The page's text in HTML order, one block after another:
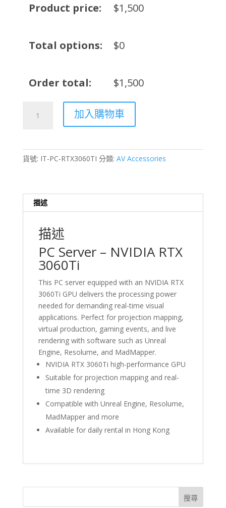
Product price: $1,500
Total options: $0
Order total: $1,500
Server
3060Ti
Rental
Mapping
&
Hong
加入購物車
貨號: IT-PC-RTX3060TI 分類: AV Accessories
描述
描述
PC Server – NVIDIA RTX
3060Ti
This PC server equipped with an NVIDIA RTX
3060Ti GPU delivers the processing power
needed for demanding real-time visual
applications. Perfect for projection mapping,
virtual production, gaming events, and live
rendering with software such as Unreal
Engine, Resolume, and MadMapper.
NVIDIA RTX 3060Ti high-performance GPU
Suitable for projection mapping and real-
time 3D rendering
Compatible with Unreal Engine, Resolume,
MadMapper and more
Available for daily rental in Hong Kong
搜尋